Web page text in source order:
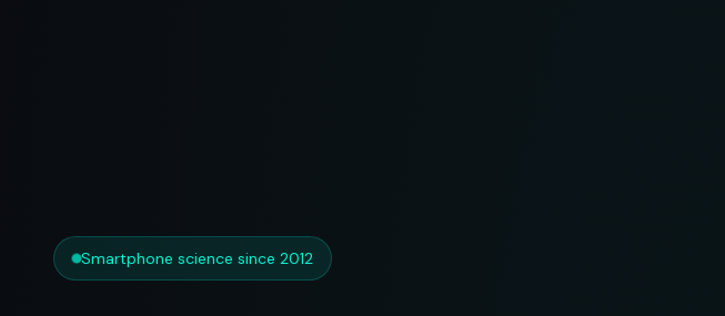
Smartphone science since 2012